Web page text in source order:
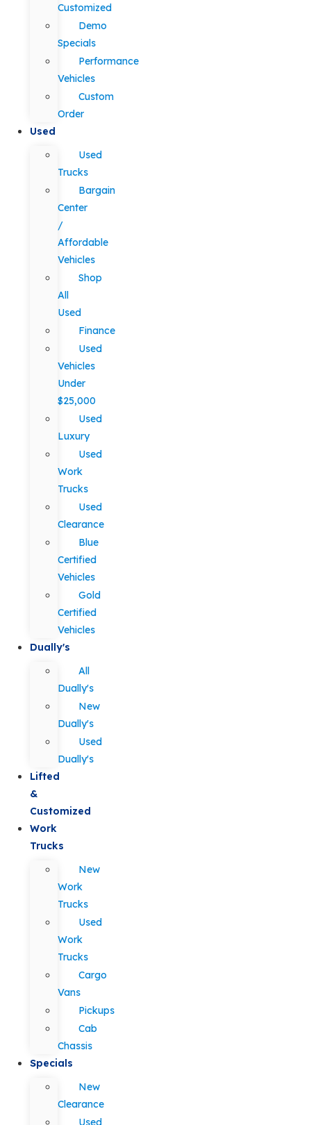
Customized
Demo
Specials
Performance
Vehicles
Custom
Order
Used
Used
Trucks
Bargain
Center
/
Affordable
Vehicles
Shop
All
Used
Finance
Used
Vehicles
Under
$25,000
Used
Luxury
Used
Work
Trucks
Used
Clearance
Blue
Certified
Vehicles
Gold
Certified
Vehicles
Dually's
All
Dually's
New
Dually's
Used
Dually's
Lifted
&
Customized
Work
Trucks
New
Work
Trucks
Used
Work
Trucks
Cargo
Vans
Pickups
Cab
Chassis
Specials
New
Clearance
Used